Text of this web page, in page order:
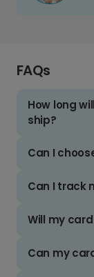
FAQs
How long
ship?
Can I
Can I track
Will my
Can my